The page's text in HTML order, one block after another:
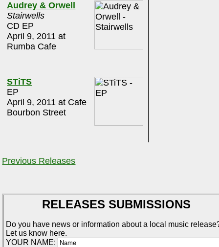
Audrey & Orwell
Stairwells
CD EP
April 9, 2011 at
Rumba Cafe
STiTS
EP
April 9, 2011 at Cafe
Bourbon Street
Previous Releases
RELEASES SUBMISSIONS
Do you have news or information about a local music
Let us know here.
YOUR NAME: